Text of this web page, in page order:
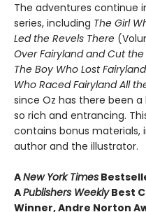
The adventures continue
series, including The Girl
Led the Revels There
Over Fairyland and Cut
The Boy Who Lost Fairyland
Who Raced Fairyland All
since Oz has there been
so rich and entrancing.
contains bonus materials,
author and the illustrator.
ANew York Times
APublishers WeeklyBest
Winner, Andre Norton